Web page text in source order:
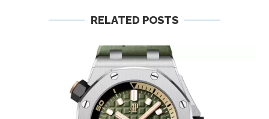
RELATED POSTS